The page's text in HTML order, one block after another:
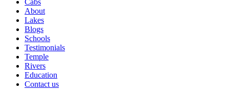
About
Lakes
Blogs
Schools
Testimonials
Temple
Rivers
Education
Contact us